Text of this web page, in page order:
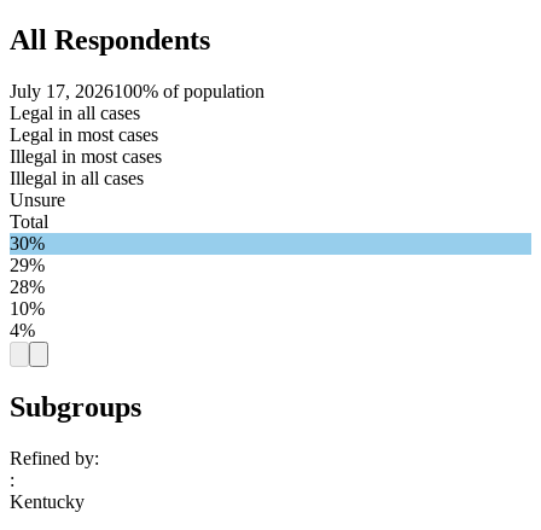
All Respondents
July 17, 2026100% of population
Legal in all cases
Legal in most cases
Illegal in most cases
Illegal in all cases
Unsure
Total
30%
29%
28%
10%
4%
Subgroups
Refined by:
:
Kentucky